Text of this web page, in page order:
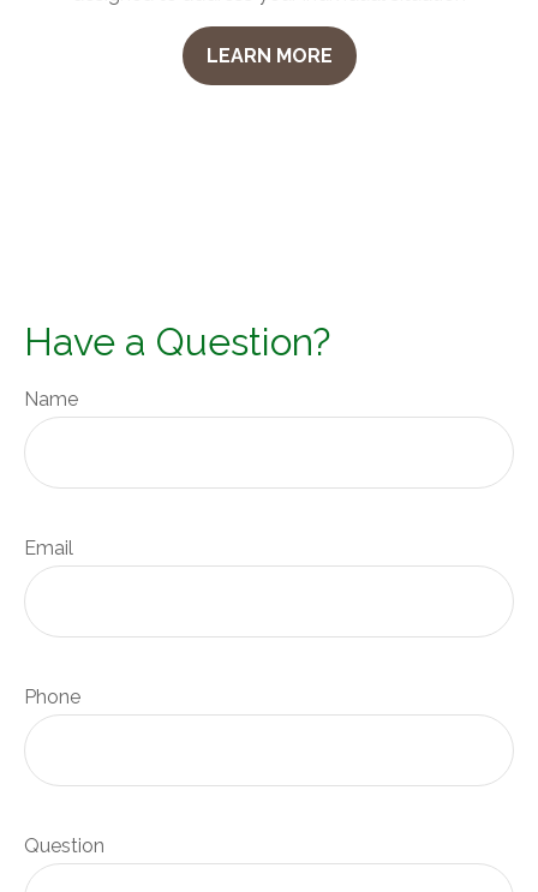
LEARN MORE
Have a Question?
Name
Email
Phone
Question